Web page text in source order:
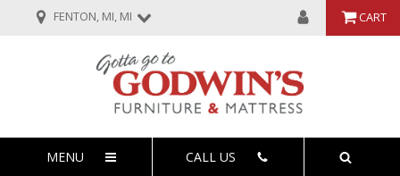
FENTON, MI, MI CART
MENU CALL US